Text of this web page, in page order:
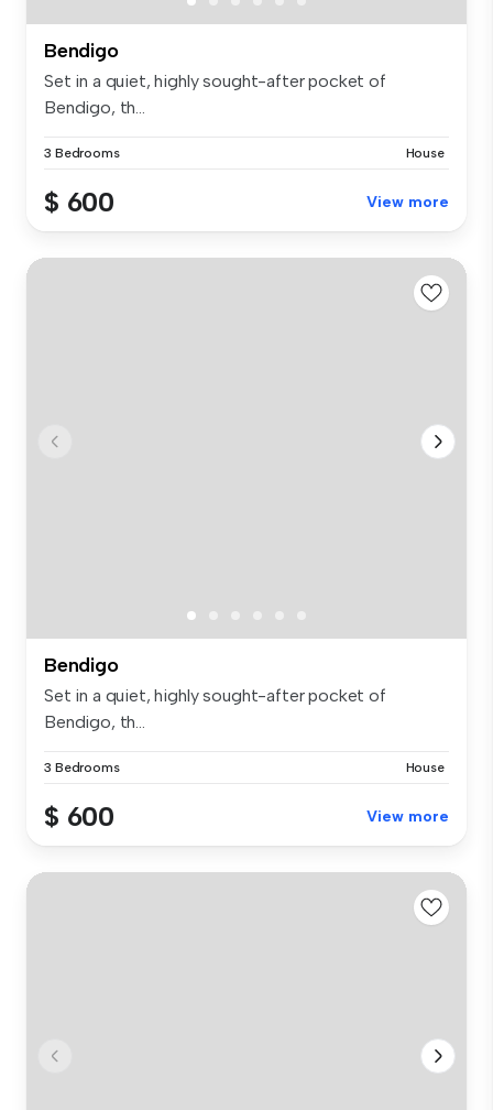
Bendigo
Set in a quiet, highly sought-after pocket of
Bendigo, th...
3 Bedrooms House
$ 600 View more
Bendigo
Set in a quiet, highly sought-after pocket of
Bendigo, th...
3 Bedrooms House
$ 600 View more